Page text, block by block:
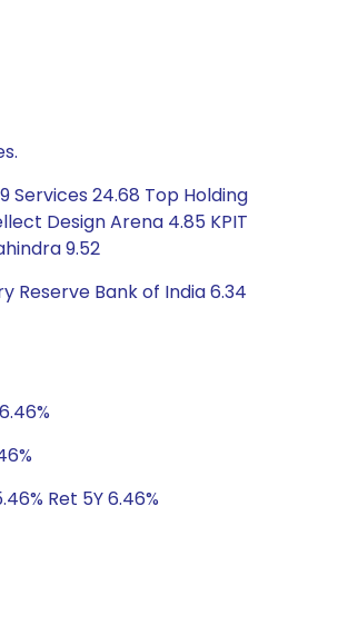
Services 24.68 Top Holding
Design Arena 4.85 KPIT
9.52
Reserve Bank of India 6.34
Ret 5Y 6.46%